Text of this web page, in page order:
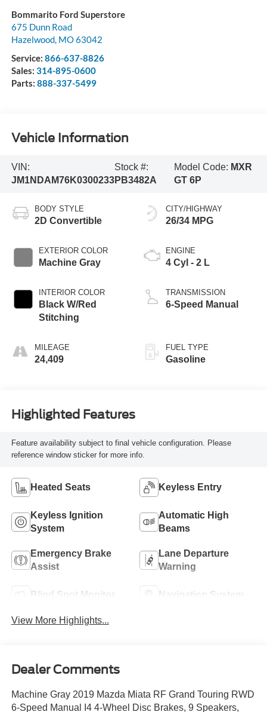
Bommarito Ford Superstore
675 Dunn Road
Hazelwood, MO63042
Service: 866-637-8826
Sales: 314-895-0600
Parts: 888-337-5499
Vehicle Information
VIN:
JM1NDAM76K0300233
Stock #:
PB3482A
Model Code: MXR
GT 6P
BODY STYLE
2D Convertible
EXTERIOR COLOR
Machine Gray
INTERIOR COLOR
Black W/Red
Stitching
MILEAGE
24,409
CITY/HIGHWAY
26/34 MPG
ENGINE
4 Cyl - 2 L
TRANSMISSION
6-Speed Manual
FUEL TYPE
Gasoline
Highlighted Features
Feature availability subject to final vehicle configuration. Please
reference window sticker for more info.
Heated Seats Keyless Entry
Keyless Ignition
System
Automatic High
Beams
Emergency Brake
Assist
Lane Departure
Warning
Blind Spot Monitor Navigation System
View More Highlights...
Dealer Comments
Machine Gray 2019 Mazda Miata RF Grand Touring RWD
6-Speed Manual I4 4-Wheel Disc Brakes, 9 Speakers,